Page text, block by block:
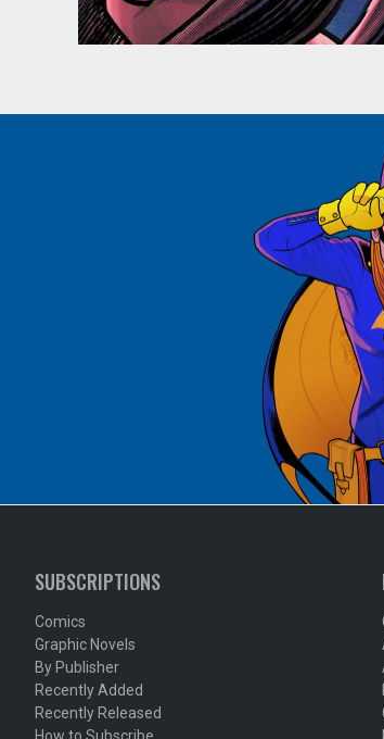
SUBSCRIPTIONS
Comics
Graphic Novels
By Publisher
Recently Added
Recently Released